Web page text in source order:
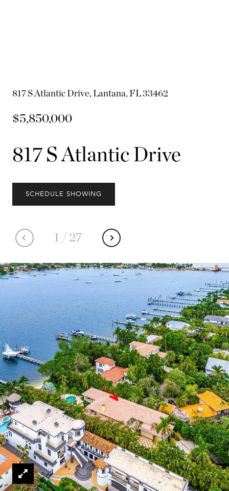
817 S Atlantic Drive, Lantana, FL 33462
$5,850,000
817 S Atlantic Drive
1 / 27
SCHEDULE SHOWING